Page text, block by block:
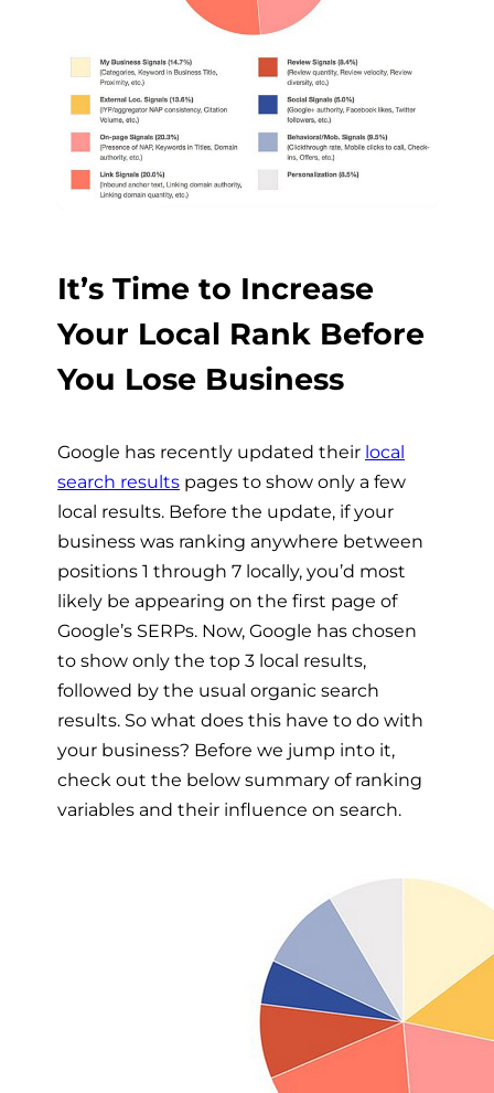
It’s Time to Increase
Your Local Rank Before
You Lose Business
Google has recently updated their local
search results pages to show only a few
local results. Before the update, if your
business was ranking anywhere between
positions 1 through 7 locally, you’d most
likely be appearing on the first page of
Google’s SERPs. Now, Google has chosen
to show only the top 3 local results,
followed by the usual organic search
results. So what does this have to do with
your business? Before we jump into it,
check out the below summary of ranking
variables and their influence on search.